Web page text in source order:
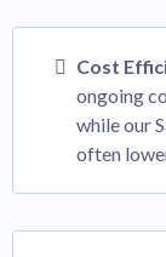
Cost
ongoing
while our
often